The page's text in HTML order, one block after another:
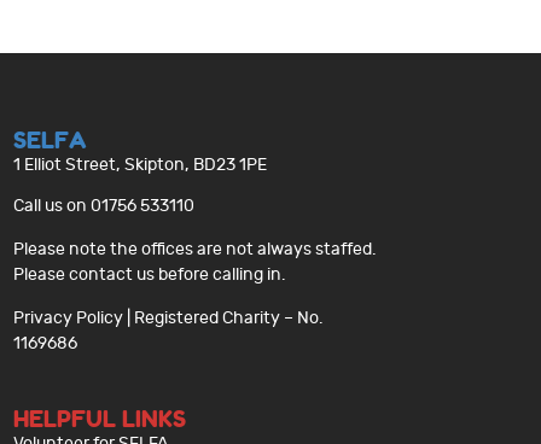
SELFA
1 Elliot Street, Skipton, BD23 1PE
Call us on 01756 533110
Please note the offices are not always staffed.
Please contact us before calling in.
Privacy Policy | Registered Charity – No.
1169686
HELPFUL LINKS